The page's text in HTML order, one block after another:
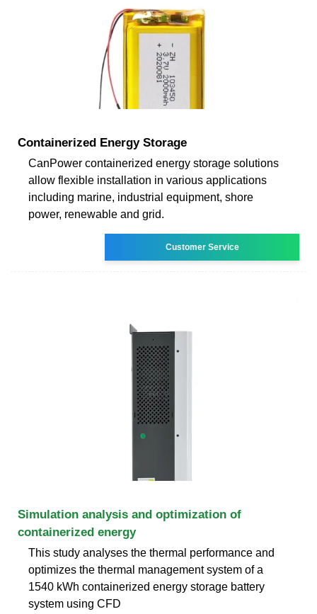
Containerized Energy Storage
CanPower containerized energy storage solutions
allow flexible installation in various applications
including marine, industrial equipment, shore
power, renewable and grid.
Customer Service
Simulation analysis and optimization of
containerized energy
This study analyses the thermal performance and
optimizes the thermal management system of a
1540 kWh containerized energy storage battery
system using CFD